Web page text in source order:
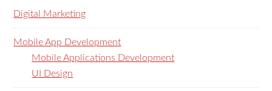
Digital Marketing
Mobile App Development
Mobile Applications Development
UI Design